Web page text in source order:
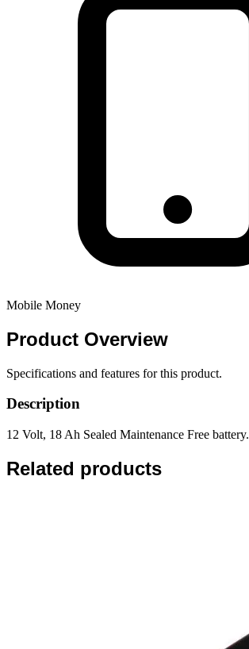
Mobile Money
Product Overview
Specifications and features for this product.
Description
12 Volt, 18 Ah Sealed Maintenance Free battery.
Related products